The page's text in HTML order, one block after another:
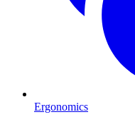
Ergonomics